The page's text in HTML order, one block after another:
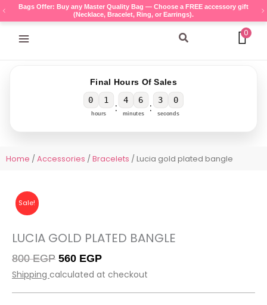
Skip
to
content
Bags Offer: Buy any Master Quality Bag — Choose a FREE accessory gift
(Necklace, Bracelet, Ring, or Earrings).
Search 0
Final Hours Of Sales
0 1
hours :
4 6
minutes :
3 0
seconds
Home /Accessories /Bracelets / Lucia gold plated bangle
Sale!
LUCIA GOLD PLATED BANGLE
800EGP Original
price
800 EGP.
560 EGPCurrent
price
560 EGP.
Shipping calculated at checkout